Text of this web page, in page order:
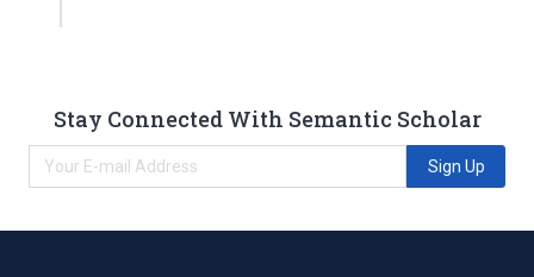
Stay Connected With Semantic Scholar
Sign Up